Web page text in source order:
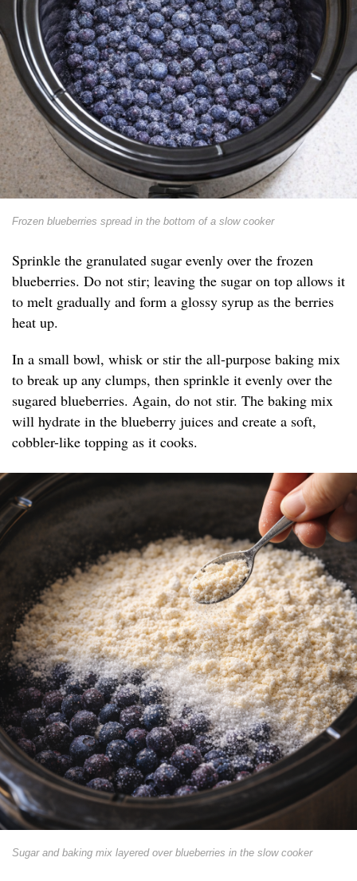
Frozen blueberries spread in the bottom of a slow cooker
Sprinkle the granulated sugar evenly over the frozen
blueberries. Do not stir; leaving the sugar on top allows it
to melt gradually and form a glossy syrup as the berries
heat up.
In a small bowl, whisk or stir the all-purpose baking mix
to break up any clumps, then sprinkle it evenly over the
sugared blueberries. Again, do not stir. The baking mix
will hydrate in the blueberry juices and create a soft,
cobbler-like topping as it cooks.
Sugar and baking mix layered over blueberries in the slow cooker